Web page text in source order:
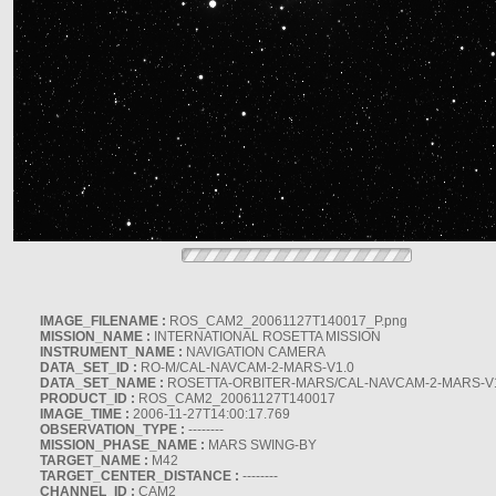
IMAGE_FILENAME : ROS_CAM2_20061127T140017_P.png
MISSION_NAME : INTERNATIONAL ROSETTA MISSION
INSTRUMENT_NAME : NAVIGATION CAMERA
DATA_SET_ID : RO-M/CAL-NAVCAM-2-MARS-V1.0
DATA_SET_NAME : ROSETTA-ORBITER-MARS/CAL-NAVCAM-2-MARS-
PRODUCT_ID : ROS_CAM2_20061127T140017
IMAGE_TIME : 2006-11-27T14:00:17.769
OBSERVATION_TYPE : --------
MISSION_PHASE_NAME : MARS SWING-BY
TARGET_NAME : M42
TARGET_CENTER_DISTANCE : --------
CHANNEL_ID : CAM2